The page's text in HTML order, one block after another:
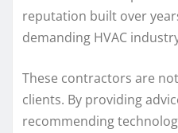
reputation built over
demanding HVAC
These contractors are
clients. By providing
recommending